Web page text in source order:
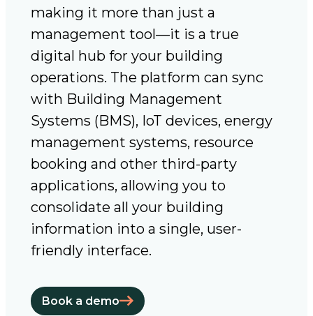
making it more than just a
management tool—it is a true
digital hub for your building
operations. The platform can sync
with Building Management
Systems (BMS), IoT devices, energy
management systems, resource
booking and other third-party
applications, allowing you to
consolidate all your building
information into a single, user-
friendly interface.
Book a demo